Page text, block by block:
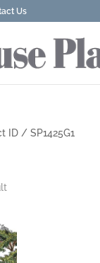
Us
ID / SP1425G1